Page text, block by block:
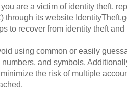
you are a victim of identity theft,
its website
to recover from identity theft
using common or easily
and symbols.
the risk of multiple